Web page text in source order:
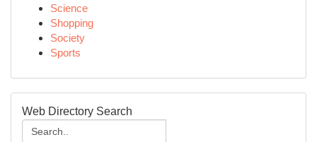
Science
Shopping
Society
Sports
Web Directory Search